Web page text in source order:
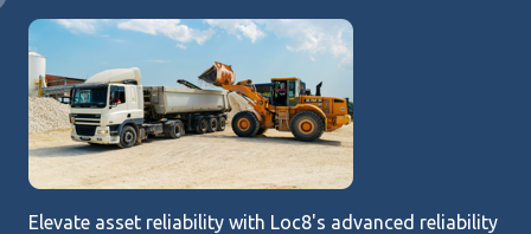
Elevate asset reliability with Loc8's advanced reliability